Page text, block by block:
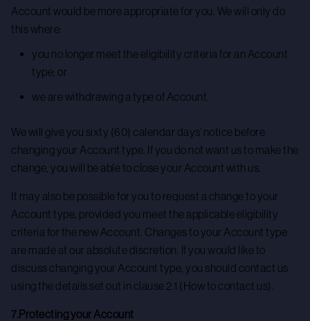
Account would be more appropriate for you. We will only do
this where:
you no longer meet the eligibility criteria for an Account
type; or
we are withdrawing a type of Account.
We will give you sixty (60) calendar days’ notice before
changing your Account type. If you do not want us to make the
change, you will be able to close your Account with us.
It may also be possible for you to request a change to your
Account type, provided you meet the applicable eligibility
criteria for the new Account. Changes to your Account type
are made at our absolute discretion. If you would like to
discuss changing your Account type, you should contact us
using the details set out in clause 2.1 (How to contact us).
7.Protecting your Account